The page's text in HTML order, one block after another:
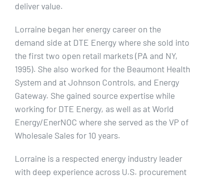
deliver value.
Lorraine began her energy career on the
demand side at DTE Energy where she sold into
the first two open retail markets (PA and NY,
1995). She also worked for the Beaumont Health
System and at Johnson Controls, and Energy
Gateway. She gained source expertise while
working for DTE Energy, as well as at World
Energy/EnerNOC where she served as the VP of
Wholesale Sales for 10 years.
Lorraine is a respected energy industry leader
with deep experience across U.S. procurement